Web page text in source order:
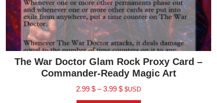
The War Doctor Glam Rock Proxy Card –
Commander-Ready Magic Art
2.99 $ – 3.99 $ $USD